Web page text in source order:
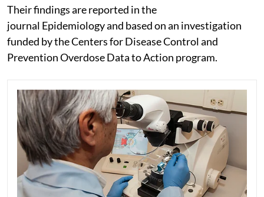
Their findings are reported in the
journal Epidemiology and based on an investigation
funded by the Centers for Disease Control and
Prevention Overdose Data to Action program.